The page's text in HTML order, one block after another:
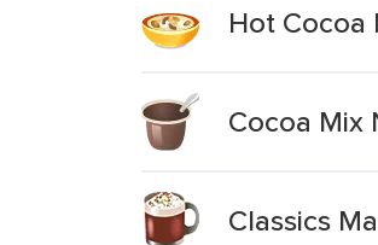
Hot Cocoa
Cocoa Mix
Classics